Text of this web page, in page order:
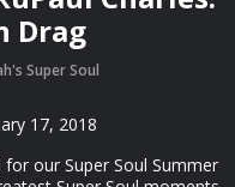
Drag
Super Soul
17, 2018
our Super Soul Summer